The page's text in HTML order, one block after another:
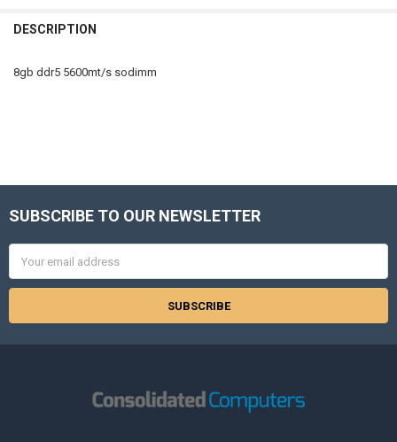
Sidebar
BOUGHT
DESCRIPTION
8gb ddr5 5600mt/s sodimm
Footer
SUBSCRIBE TO OUR NEWSLETTER
Address